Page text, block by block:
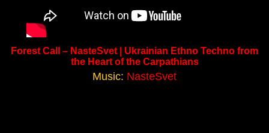
Forest Call – NasteSvet | Ukrainian Ethno Techno from
the Heart of the Carpathians
Music: NasteSvet